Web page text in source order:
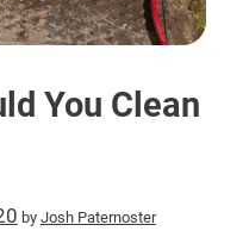
You Clean
byJosh Paternoster